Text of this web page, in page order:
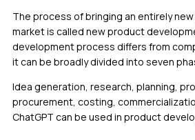
The process of bringing an entirely
market is called new product
development process differs from
it can be broadly divided into seven
Idea generation, research, planning,
procurement, costing,
ChatGPT can be used in product